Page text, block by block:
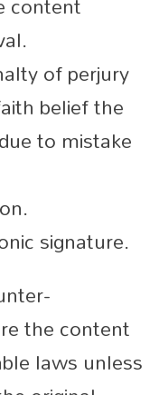
of perjury
belief the
to mistake
signature.
the content
laws unless